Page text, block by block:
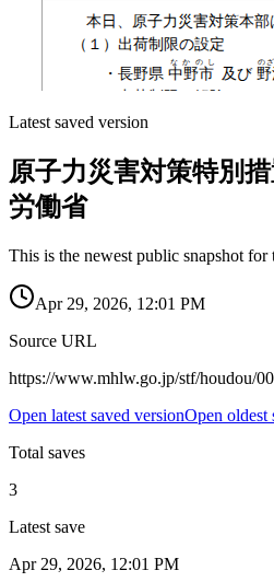
Latest saved version
原子力災害対策特別
労働省
This is the newest public snapshot
Apr 29, 2026, 12:01 PM
Source URL
https://www.mhlw.go.jp/stf/houdou/
Open latest saved versionOpen oldest
Total saves
3
Latest save
Apr 29, 2026, 12:01 PM